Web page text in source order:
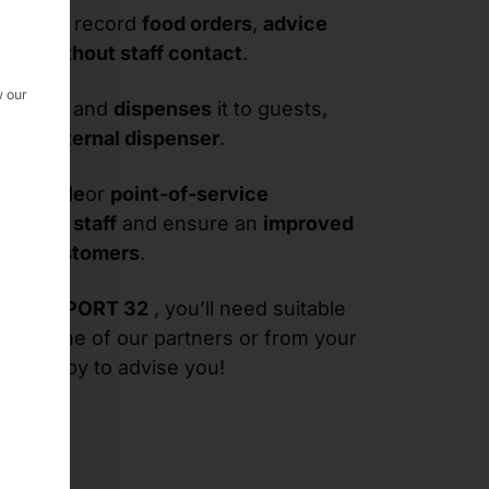
you can record food orders, advice
without staff contact.
and dispenses it to guests,
internal dispenser.
of-saleor point-of-service
staff and ensure an improved
customers.
PASSPORT 32 , you’ll need suitable
one of our partners or from your
be happy to advise you!
our